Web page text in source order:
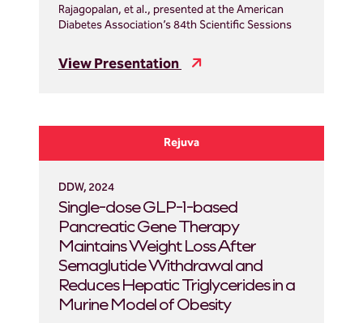
Rajagopalan, et al., presented at the American
Diabetes Association’s 84th Scientific Sessions
View Presentation
Rejuva
DDW, 2024
Single-dose GLP-1-based
Pancreatic Gene Therapy
Maintains Weight Loss After
Semaglutide Withdrawal and
Reduces Hepatic Triglycerides in a
Murine Model of Obesity